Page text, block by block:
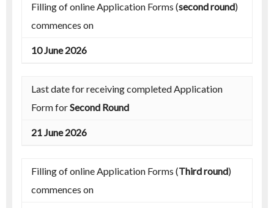
Filling of online Application Forms (second round)
commences on
10 June 2026
Last date for receiving completed Application
Form forSecond Round
21 June 2026
Filling of online Application Forms (Third round)
commences on